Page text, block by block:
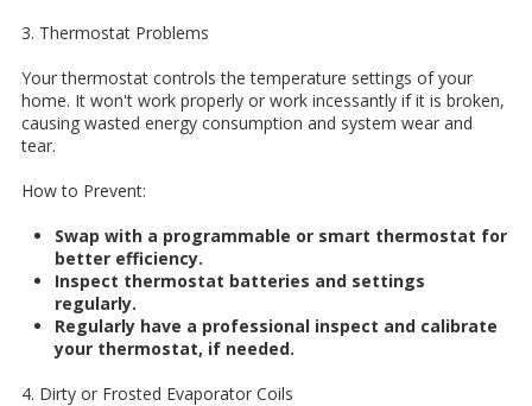
3. Thermostat Problems
Your thermostat controls the temperature settings of your
home. It won't work properly or work incessantly if it is broken,
causing wasted energy consumption and system wear and
tear.
How to Prevent:
Swap with a programmable or smart thermostat for
better efficiency.
Inspect thermostat batteries and settings
regularly.
Regularly have a professional inspect and calibrate
your thermostat, if needed.
4. Dirty or Frosted Evaporator Coils